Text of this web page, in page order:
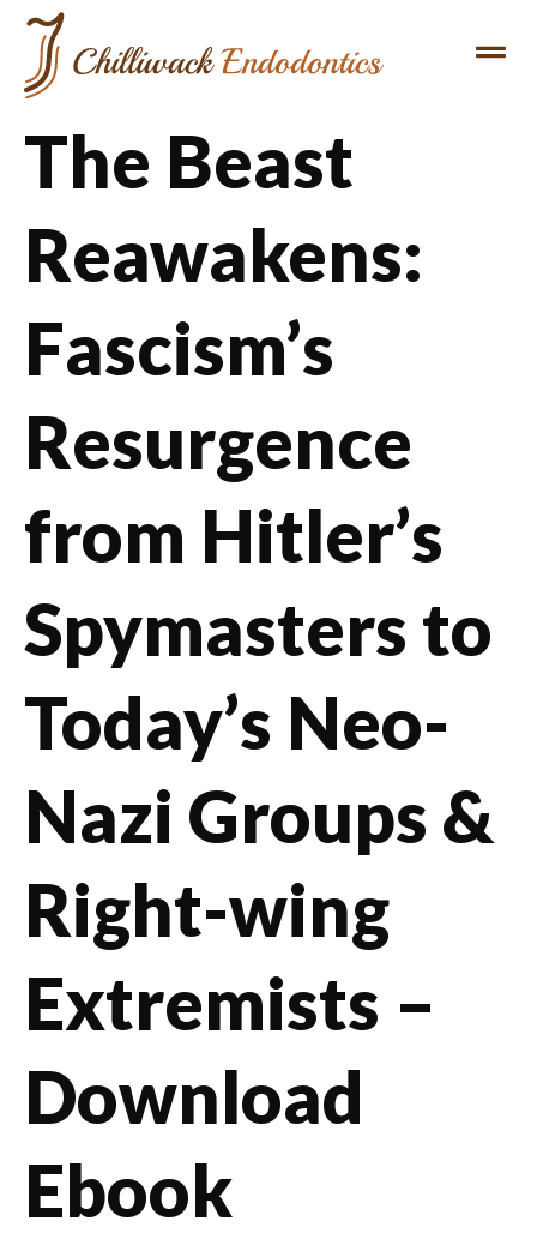
The Beast
Reawakens:
Fascism’s
Resurgence
from Hitler’s
Spymasters to
Today’s Neo-
Nazi Groups &
Right-wing
Extremists –
Download
Ebook